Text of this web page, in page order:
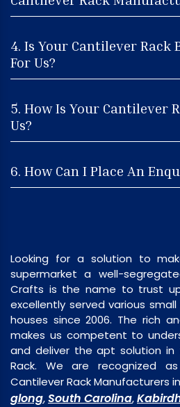
4. Is Your Cantilever Rack
For Us?
5. How Is Your Cantilever
Us?
6. How Can I Place An
Looking for a solution to
supermarket a well-
Crafts is the name to trust
excellently served various
houses since 2006. The rich
makes us competent to
and deliver the apt solution
Rack. We are recognized
Cantilever Rack Manufacturers
glong,South Carolina,